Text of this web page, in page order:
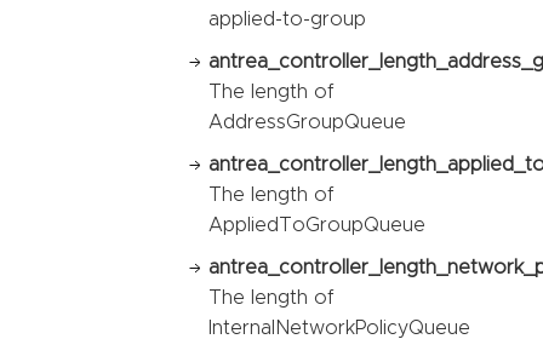
applied-to-group
The length of
AddressGroupQueue
The length of
AppliedToGroupQueue
The length of
InternalNetworkPolicyQueue